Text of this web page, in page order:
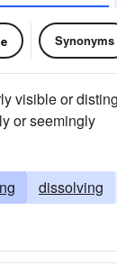
Synonyms
visible or
or seemingly
dissolving